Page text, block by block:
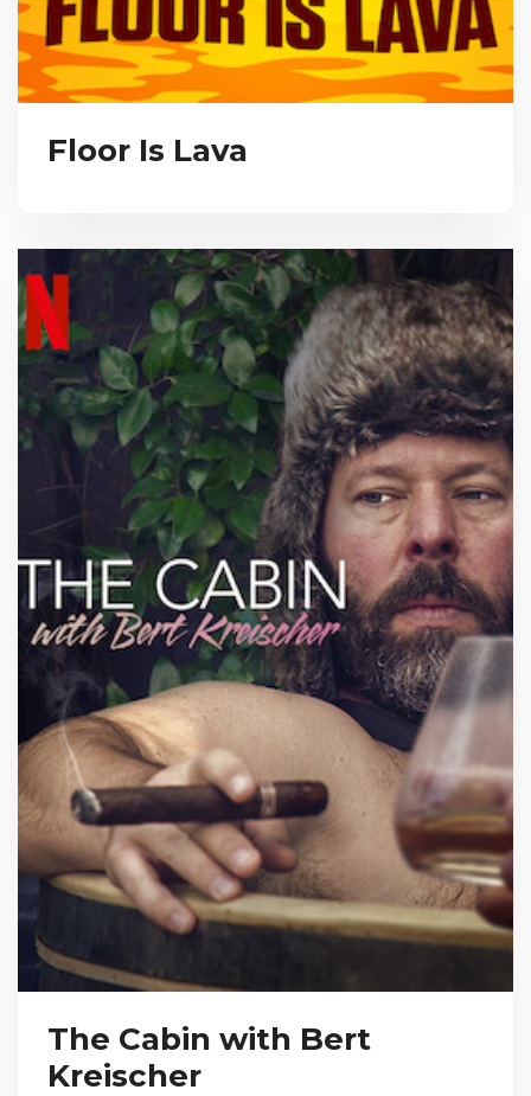
Floor Is Lava
The Cabin with Bert
Kreischer